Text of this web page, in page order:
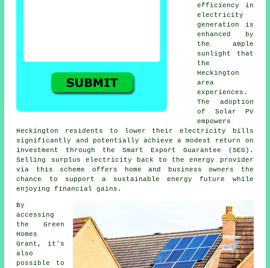
efficiency in
electricity
generation is
enhanced by
the ample
sunlight that
the
Heckington
area
experiences.
The adoption
of Solar PV
empowers
Heckington residents to lower their electricity bills
significantly and potentially achieve a modest return on
investment through the Smart Export Guarantee (SEG).
Selling surplus electricity back to the energy provider
via this scheme offers home and business owners the
chance to support a sustainable energy
future while
enjoying financial gains.
By
accessing
the Green
Homes
Grant, it's
also
possible to